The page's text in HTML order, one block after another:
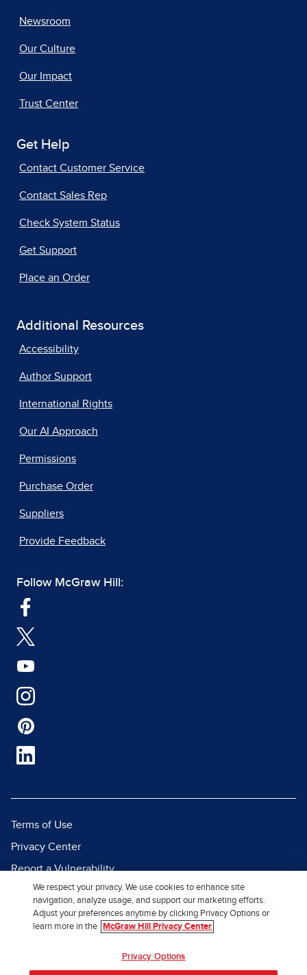
Newsroom
Our Culture
Our Impact
Trust Center
Get Help
Contact Customer Service
Contact Sales Rep
Check System Status
Get Support
Place an Order
Additional Resources
Accessibility
Author Support
International Rights
Our AI Approach
Permissions
Purchase Order
Suppliers
Provide Feedback
Follow McGraw Hill:
Terms of Use
Privacy Center
Report a Vulnerability
Report Piracy
Site Map
We respect your privacy. We use cookies to enhance site
navigation, analyze usage, and support our marketing efforts.
Adjust your preferences anytime by clicking Privacy Options or
learn more in the
McGraw Hill Privacy Center
Privacy Options